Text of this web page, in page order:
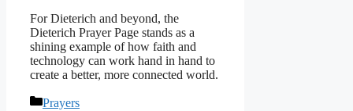
For Dieterich and beyond, the
Dieterich Prayer Page stands as a
shining example of how faith and
technology can work hand in hand to
create a better, more connected world.
Categories
Prayers